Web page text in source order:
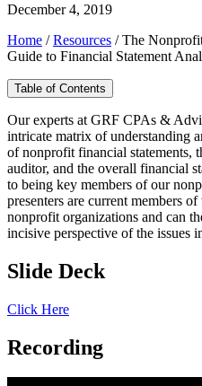
December 4, 2019
Home /Resources /The
Guide to Financial Statement
Table of Contents
Our experts at GRF CPAs &
intricate matrix of understanding
of nonprofit financial statements,
auditor, and the overall financial
to being key members of our
presenters are current members
nonprofit organizations and can
incisive perspective of the issues
Slide Deck
Click Here
Recording